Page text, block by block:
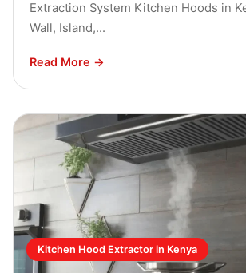
Extraction System Kitchen Hoods in
Wall, Island,...
Read More →
Kitchen Hood Extractor in Kenya